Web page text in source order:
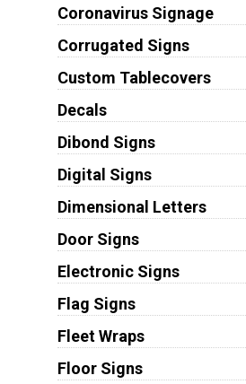
Coronavirus Signage
Corrugated Signs
Custom Tablecovers
Decals
Dibond Signs
Digital Signs
Dimensional Letters
Door Signs
Electronic Signs
Flag Signs
Fleet Wraps
Floor Signs